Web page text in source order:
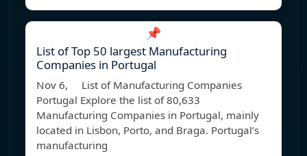
📌
List of Top 50 largest Manufacturing
Companies in Portugal
Nov 6, List of Manufacturing Companies
Portugal Explore the list of 80,633
Manufacturing Companies in Portugal, mainly
located in Lisbon, Porto, and Braga. Portugal’s
manufacturing